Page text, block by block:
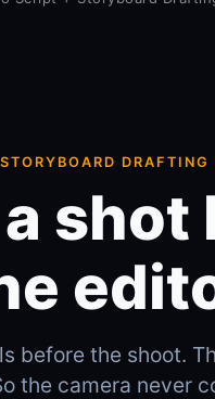
DRAFTING
shot
before the shoot.
the camera never